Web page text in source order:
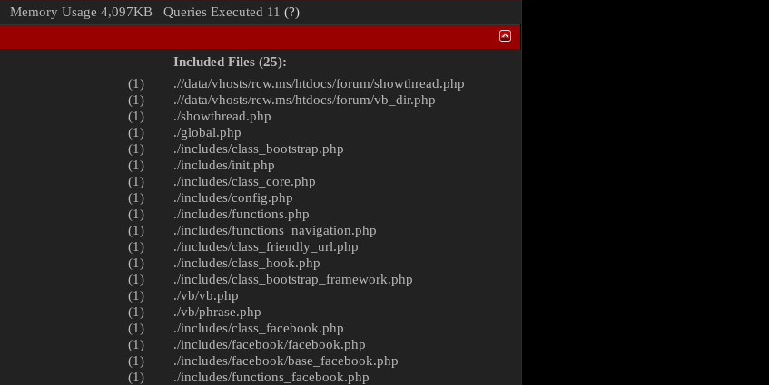
Memory Usage 4,097KB Queries Executed 11 (?)
(1)
(1)
(1)
(1)
(1)
(1)
(1)
(1)
(1)
(1)
(1)
(1)
(1)
(1)
(1)
(1)
(1)
(1)
(1)
Included Files (25):
.//data/vhosts/rcw.ms/htdocs/forum/showthread.php
.//data/vhosts/rcw.ms/htdocs/forum/vb_dir.php
./showthread.php
./global.php
./includes/class_bootstrap.php
./includes/init.php
./includes/class_core.php
./includes/config.php
./includes/functions.php
./includes/functions_navigation.php
./includes/class_friendly_url.php
./includes/class_hook.php
./includes/class_bootstrap_framework.php
./vb/vb.php
./vb/phrase.php
./includes/class_facebook.php
./includes/facebook/facebook.php
./includes/facebook/base_facebook.php
./includes/functions_facebook.php